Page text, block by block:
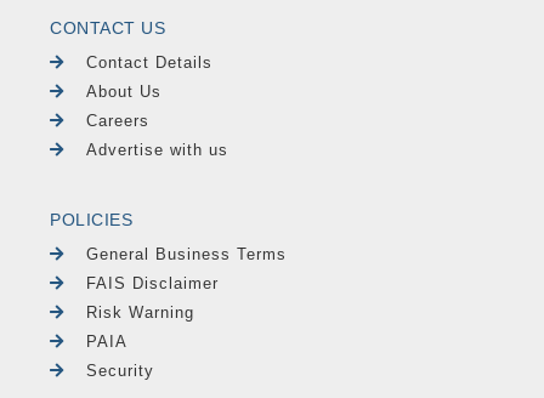
CONTACT US
Contact Details
About Us
Careers
Advertise with us
POLICIES
General Business Terms
FAIS Disclaimer
Risk Warning
PAIA
Security